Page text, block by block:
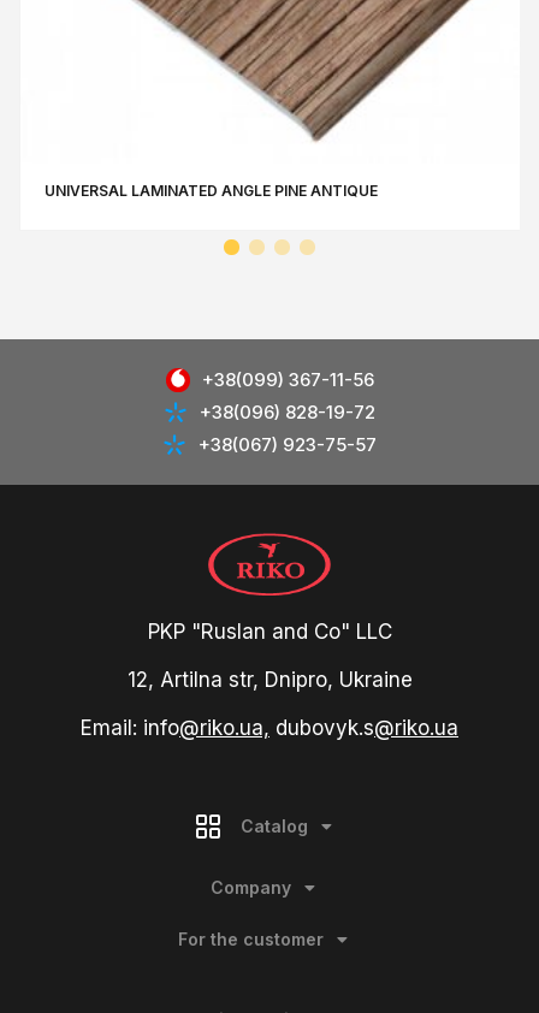
UNIVERSAL LAMINATED ANGLE РINE АNTIQUE
+38(099) 367-11-56
+38(096) 828-19-72
+38(067) 923-75-57
PKP "Ruslan and Co" LLC
12, Artilna str, Dnipro, Ukraine
Email: info@riko.ua, dubovyk.s@riko.ua
Catalog
Company
For the customer